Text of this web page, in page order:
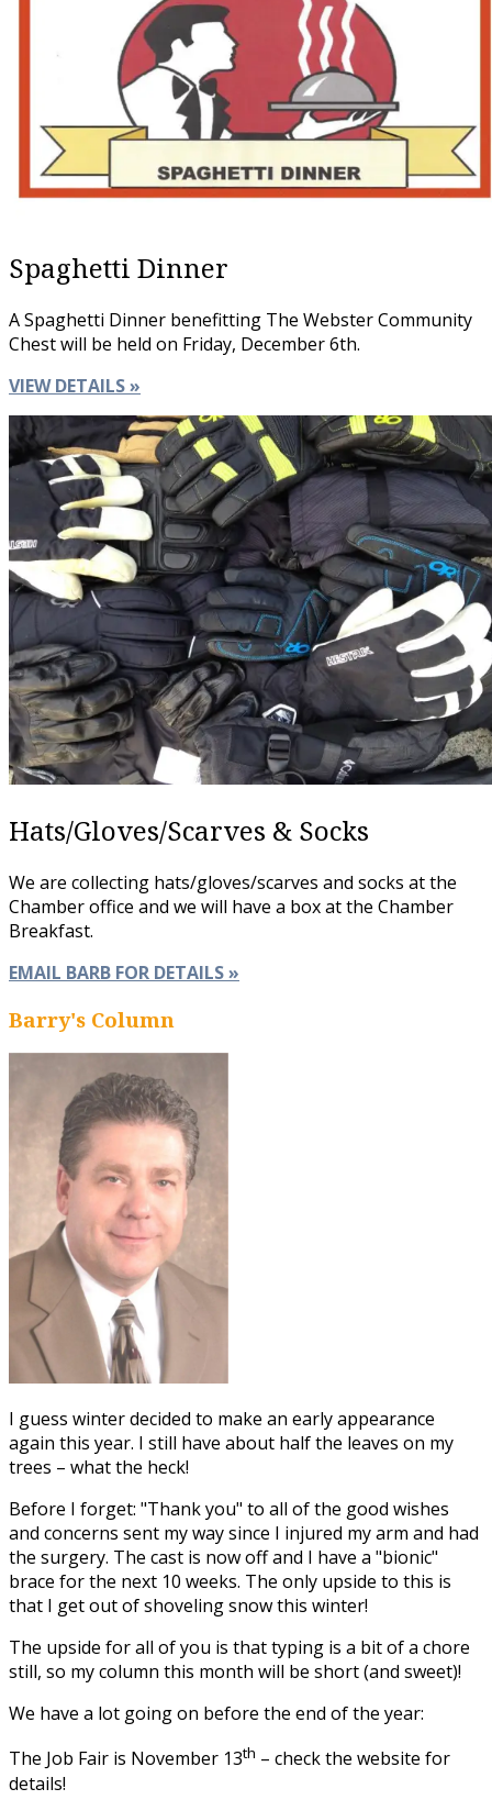
Spaghetti Dinner
A Spaghetti Dinner benefitting The Webster Community
Chest will be held on Friday, December 6th.
VIEW DETAILS »
Hats/Gloves/Scarves & Socks
We are collecting hats/gloves/scarves and socks at the
Chamber office and we will have a box at the Chamber
Breakfast.
EMAIL BARB FOR DETAILS »
Barry's Column
I guess winter decided to make an early appearance
again this year. I still have about half the leaves on my
trees – what the heck!
Before I forget: "Thank you" to all of the good wishes
and concerns sent my way since I injured my arm and had
the surgery. The cast is now off and I have a "bionic"
brace for the next 10 weeks. The only upside to this is
that I get out of shoveling snow this winter!
The upside for all of you is that typing is a bit of a chore
still, so my column this month will be short (and sweet)!
We have a lot going on before the end of the year:
The Job Fair is November 13th – check the website for
details!